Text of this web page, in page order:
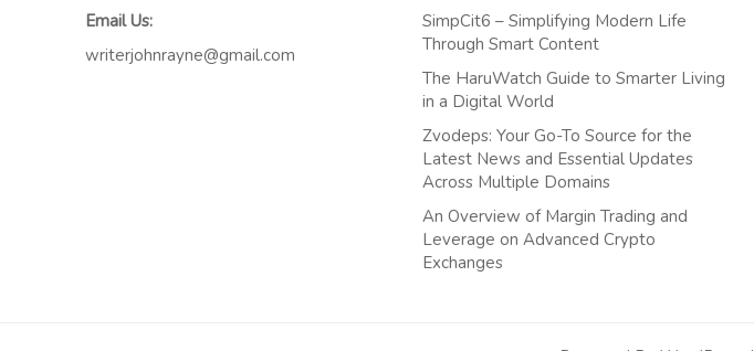
Email Us:
writerjohnrayne@gmail.com
SimpCit6 – Simplifying Modern Life
Through Smart Content
The HaruWatch Guide to Smarter Living
in a Digital World
Zvodeps: Your Go-To Source for the
Latest News and Essential Updates
Across Multiple Domains
An Overview of Margin Trading and
Leverage on Advanced Crypto
Exchanges